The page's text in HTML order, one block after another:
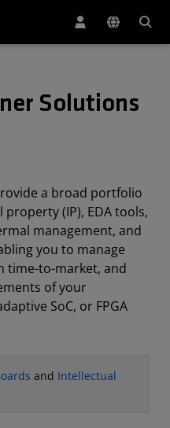
Solutions
a broad portfolio
(IP), EDA tools,
management, and
you to manage
time-to-market, and
of your
SoC, or FPGA
and Intellectual